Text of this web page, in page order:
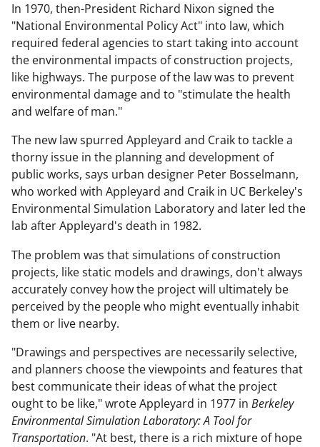
In 1970, then-President Richard Nixon signed the
"National Environmental Policy Act" into law, which
required federal agencies to start taking into account
the environmental impacts of construction projects,
like highways. The purpose of the law was to prevent
environmental damage and to "stimulate the health
and welfare of man."
The new law spurred Appleyard and Craik to tackle a
thorny issue in the planning and development of
public works, says urban designer Peter Bosselmann,
who worked with Appleyard and Craik in UC Berkeley's
Environmental Simulation Laboratory and later led the
lab after Appleyard's death in 1982.
The problem was that simulations of construction
projects, like static models and drawings, don't always
accurately convey how the project will ultimately be
perceived by the people who might eventually inhabit
them or live nearby.
"Drawings and perspectives are necessarily selective,
and planners choose the viewpoints and features that
best communicate their ideas of what the project
ought to be like," wrote Appleyard in 1977 in Berkeley
Environmental Simulation Laboratory: A Tool for
Transportation. "At best, there is a rich mixture of hope